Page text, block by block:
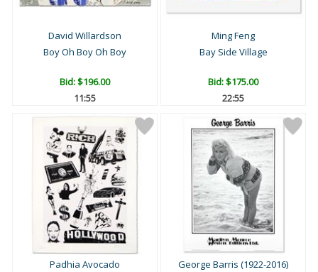
David Willardson
Boy Oh Boy Oh Boy
Bid:$196.00
11:54
Ming Feng
Bay Side Village
Bid:$175.00
22:54
Padhia Avocado
George Barris (1922-2016)